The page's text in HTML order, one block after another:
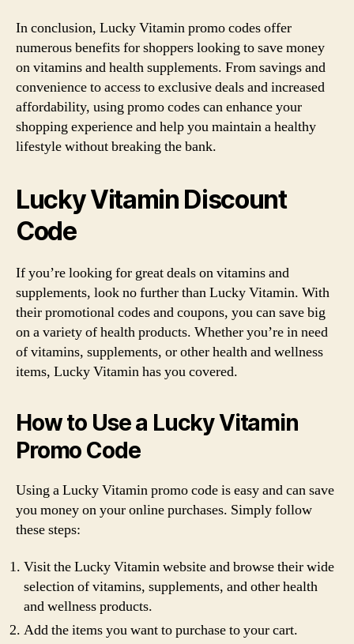
In conclusion, Lucky Vitamin promo codes offer
numerous benefits for shoppers looking to save money
on vitamins and health supplements. From savings and
convenience to access to exclusive deals and increased
affordability, using promo codes can enhance your
shopping experience and help you maintain a healthy
lifestyle without breaking the bank.
Lucky Vitamin Discount
Code
If you’re looking for great deals on vitamins and
supplements, look no further than Lucky Vitamin. With
their promotional codes and coupons, you can save big
on a variety of health products. Whether you’re in need
of vitamins, supplements, or other health and wellness
items, Lucky Vitamin has you covered.
How to Use a Lucky Vitamin
Promo Code
Using a Lucky Vitamin promo code is easy and can save
you money on your online purchases. Simply follow
these steps:
Visit the Lucky Vitamin website and browse their wide
selection of vitamins, supplements, and other health
and wellness products.
Add the items you want to purchase to your cart.